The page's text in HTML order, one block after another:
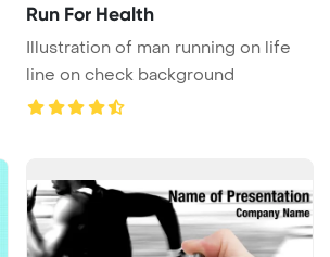
Run For Health
Illustration of man running on life
line on check background